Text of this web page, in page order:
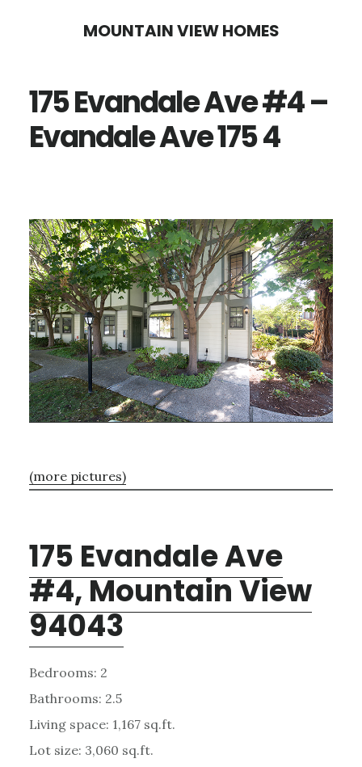
content
sidebar
MOUNTAIN VIEW HOMES
175 Evandale Ave #4 –
Evandale Ave 175 4
(more pictures)
175 Evandale Ave
#4, Mountain View
94043
Bedrooms: 2
Bathrooms: 2.5
Living space: 1,167 sq.ft.
Lot size: 3,060 sq.ft.